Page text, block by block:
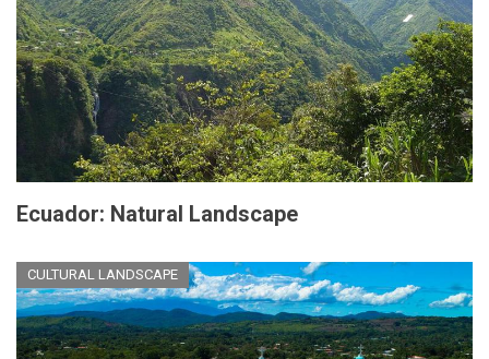
Ecuador: Natural Landscape
CULTURAL LANDSCAPE